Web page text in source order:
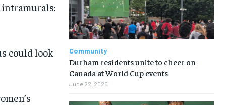
intramurals:
could look
Community
Durham residents unite to cheer on
Canada at World Cup events
June 22, 2026